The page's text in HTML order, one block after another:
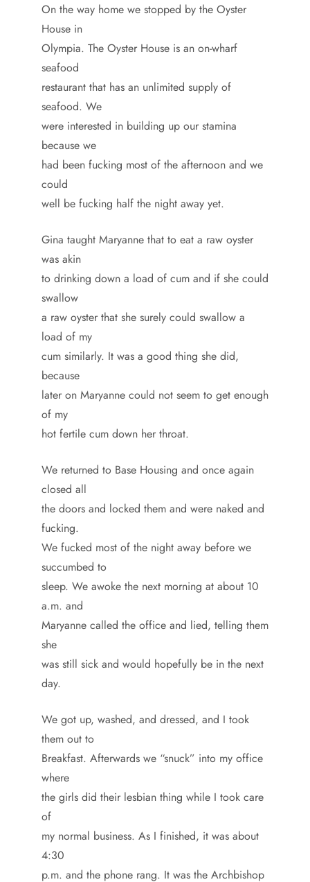
On the way home we stopped by the Oyster
House in
Olympia. The Oyster House is an on-wharf
seafood
restaurant that has an unlimited supply of
seafood. We
were interested in building up our stamina
because we
had been fucking most of the afternoon and we
could
well be fucking half the night away yet.
Gina taught Maryanne that to eat a raw oyster
was akin
to drinking down a load of cum and if she could
swallow
a raw oyster that she surely could swallow a
load of my
cum similarly. It was a good thing she did,
because
later on Maryanne could not seem to get enough
of my
hot fertile cum down her throat.
We returned to Base Housing and once again
closed all
the doors and locked them and were naked and
fucking.
We fucked most of the night away before we
succumbed to
sleep. We awoke the next morning at about 10
a.m. and
Maryanne called the office and lied, telling them
she
was still sick and would hopefully be in the next
day.
We got up, washed, and dressed, and I took
them out to
Breakfast. Afterwards we “snuck” into my office
where
the girls did their lesbian thing while I took care
of
my normal business. As I finished, it was about
4:30
p.m. and the phone rang. It was the Archbishop